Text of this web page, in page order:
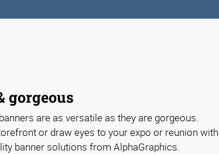
gorgeous
are as versatile as they are gorgeous.
or draw eyes to your expo or reunion with
banner solutions from AlphaGraphics.